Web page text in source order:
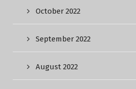
October 2022
September 2022
August 2022